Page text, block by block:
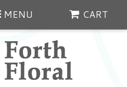
MENU CART